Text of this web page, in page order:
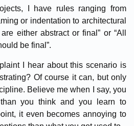
I have rules ranging from
or indentation to architectural
either abstract or final” or “All
be final”.
I hear about this scenario is
Of course it can, but only
Believe me when I say, you
you think and you learn to
it even becomes annoying to